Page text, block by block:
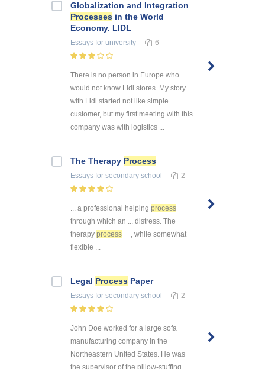
Globalization and Integration
Processes in the World
Economy. LIDL
Essays for university 6
There is no person in Europe who
would not know Lidl stores. My story
with Lidl started not like simple
customer, but my first meeting with this
company was with logistics ...
The Therapy Process
Essays for secondary school 2
... a professional helping process
through which an ... distress. The
therapy process
, while somewhat
flexible ...
Legal Process Paper
Essays for secondary school 2
John Doe worked for a large sofa
manufacturing company in the
Northeastern United States. He was
the supervisor of the pillow-stuffing